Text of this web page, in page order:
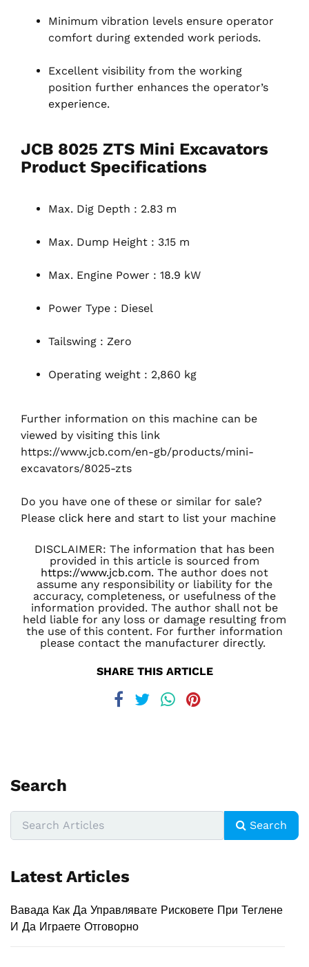
Minimum vibration levels ensure operator
comfort during extended work periods.
Excellent visibility from the working
position further enhances the operator’s
experience.
JCB 8025 ZTS Mini Excavators
Product Specifications
Max. Dig Depth : 2.83 m
Max. Dump Height : 3.15 m
Max. Engine Power : 18.9 kW
Power Type : Diesel
Tailswing : Zero
Operating weight : 2,860 kg
Further information on this machine can be
viewed by visiting this link
https://www.jcb.com/en-gb/products/mini-
excavators/8025-zts
Do you have one of these or similar for sale?
Please click here and start to list your machine
DISCLAIMER: The information that has been
provided in this article is sourced from
https://www.jcb.com. The author does not
assume any responsibility or liability for the
accuracy, completeness, or usefulness of the
information provided. The author shall not be
held liable for any loss or damage resulting from
the use of this content. For further information
please contact the manufacturer directly.
SHARE THIS ARTICLE
Search
Search
Latest Articles
Вавада Как Да Управлявате Рисковете При Теглене
И Да Играете Отговорно